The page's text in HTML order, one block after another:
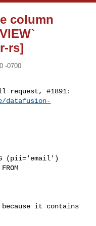
column
rs]
-0700
request, #1891:
datafusion-